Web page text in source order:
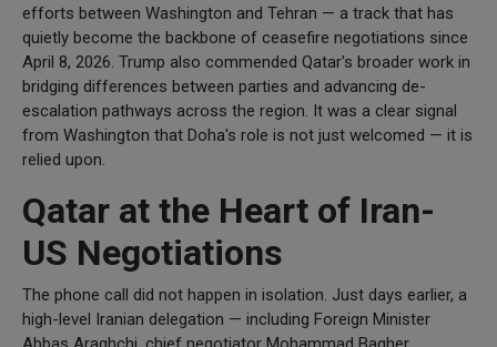
efforts between Washington and Tehran — a track that has
quietly become the backbone of ceasefire negotiations since
April 8, 2026. Trump also commended Qatar's broader work in
bridging differences between parties and advancing de-
escalation pathways across the region. It was a clear signal
from Washington that Doha's role is not just welcomed — it is
relied upon.
Qatar at the Heart of Iran-
US Negotiations
The phone call did not happen in isolation. Just days earlier, a
high-level Iranian delegation — including Foreign Minister